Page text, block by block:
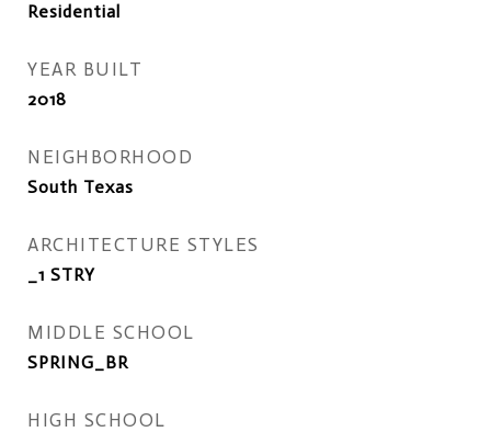
Residential
YEAR BUILT
2018
NEIGHBORHOOD
South Texas
ARCHITECTURE STYLES
_1 STRY
MIDDLE SCHOOL
SPRING_BR
HIGH SCHOOL